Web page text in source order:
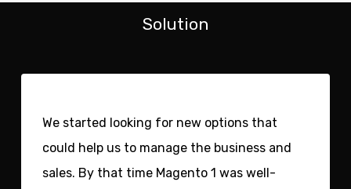
Solution
We started looking for new options that
could help us to manage the business and
sales. By that time Magento 1 was well-